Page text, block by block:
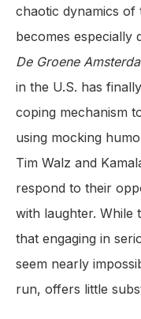
chaotic dynamics of
becomes
De Groene
in the U.S. has
coping mechanism
using mocking
Tim Walz and
respond to their
with laughter. While
that engaging in
seem nearly
run, offers little